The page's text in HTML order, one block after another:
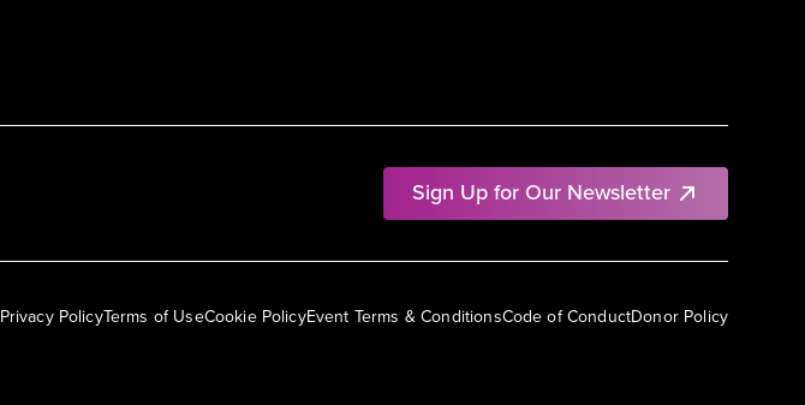
Sign Up for Our Newsletter
Privacy PolicyTerms of UseCookie PolicyEvent Terms & ConditionsCode of ConductDonor Policy